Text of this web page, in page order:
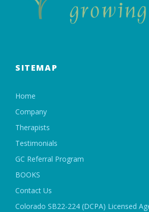
SITEMAP
Home
Company
Therapists
Testimonials
GC Referral Program
BOOKS
Contact Us
Colorado SB22-224 (DCPA) Licensed